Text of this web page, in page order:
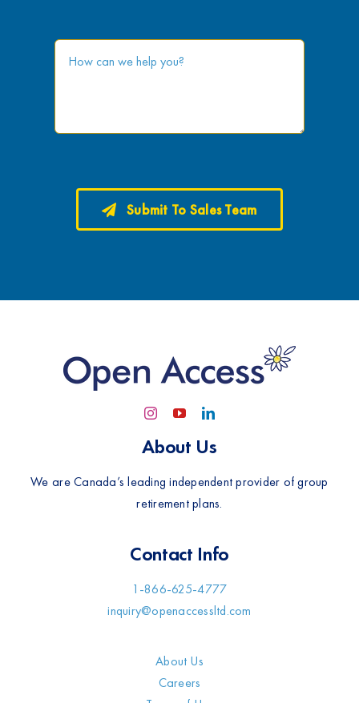
Submit To Sales Team
About Us
We are Canada’s leading independent provider of group
retirement plans.
Contact Info
1-866-625-4777
inquiry@openaccessltd.com
About Us
Careers